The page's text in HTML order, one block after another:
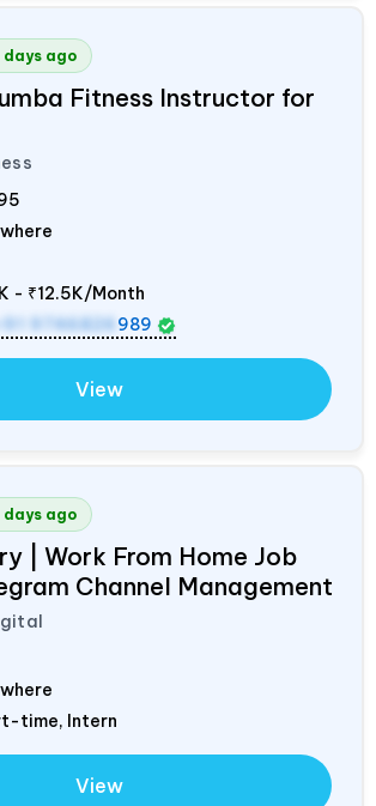
days ago
Fitness Instructor for
- ₹12.5K/Month
+91 9746826 989
View
days ago
| Work From Home Job
Channel Management
time, Intern
View